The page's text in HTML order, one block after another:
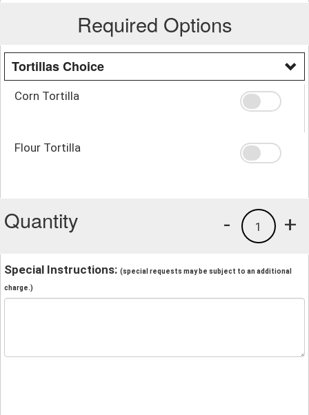
Required Options
Tortillas Choice
Corn Tortilla
Flour Tortilla
Quantity +
1
-
Special Instructions: (special requests may be subject to an additional
charge.)